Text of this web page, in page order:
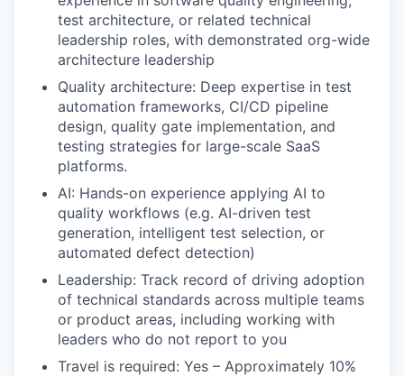
test architecture, or related technical
leadership roles, with demonstrated org-wide
architecture leadership
Quality architecture: Deep expertise in test
automation frameworks, CI/CD pipeline
design, quality gate implementation, and
testing strategies for large-scale SaaS
platforms.
AI: Hands-on experience applying AI to
quality workflows (e.g. AI-driven test
generation, intelligent test selection, or
automated defect detection)
Leadership: Track record of driving adoption
of technical standards across multiple teams
or product areas, including working with
leaders who do not report to you
Travel is required: Yes – Approximately 10%